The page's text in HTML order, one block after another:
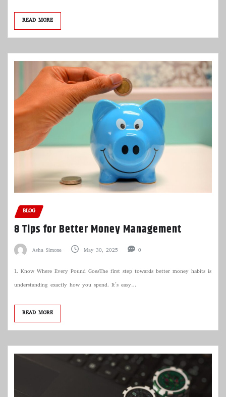
READ MORE
BLOG
8 Tips for Better Money Management
Asha Simone May 30, 2025 0
1. Know Where Every Pound GoesThe first step towards better money habits is
understanding exactly how you spend. It’s easy…
READ MORE